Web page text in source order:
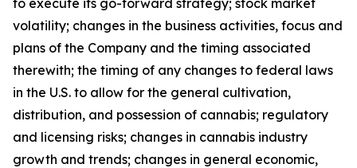
volatility; changes in the business activities, focus and
plans of the Company and the timing associated
therewith; the timing of any changes to federal laws
in the U.S. to allow for the general cultivation,
distribution, and possession of cannabis; regulatory
and licensing risks; changes in cannabis industry
growth and trends; changes in general economic,